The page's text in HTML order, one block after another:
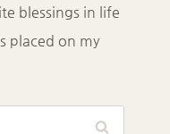
blessings in life
placed on my